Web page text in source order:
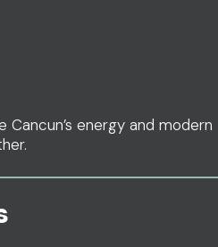
energy and modern